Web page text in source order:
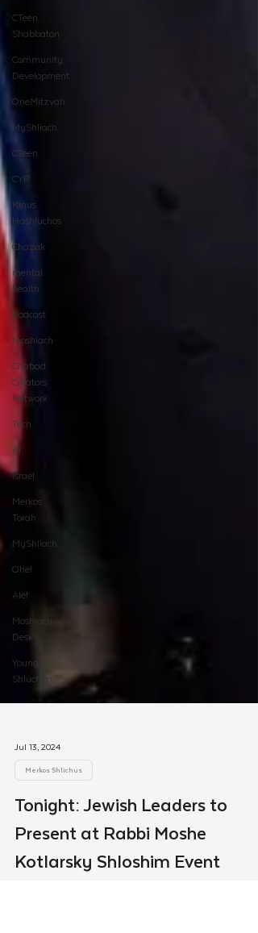
CTeen
Shabbaton
Community
Development
OneMitzvah
MyShliach
CTeen
CYP
Kinus
Hashluchos
Chazak
mental
health
Podcast
moshiach
Chabad
Creators
Network
Tech
AI
israel
Merkos
Torah
MyShliach
Ohel
Alef
Moshiach
Desk
Young
Shluchim
Jul 13, 2024